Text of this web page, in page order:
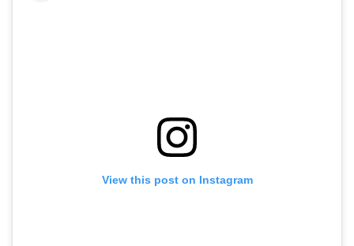
View this post on Instagram